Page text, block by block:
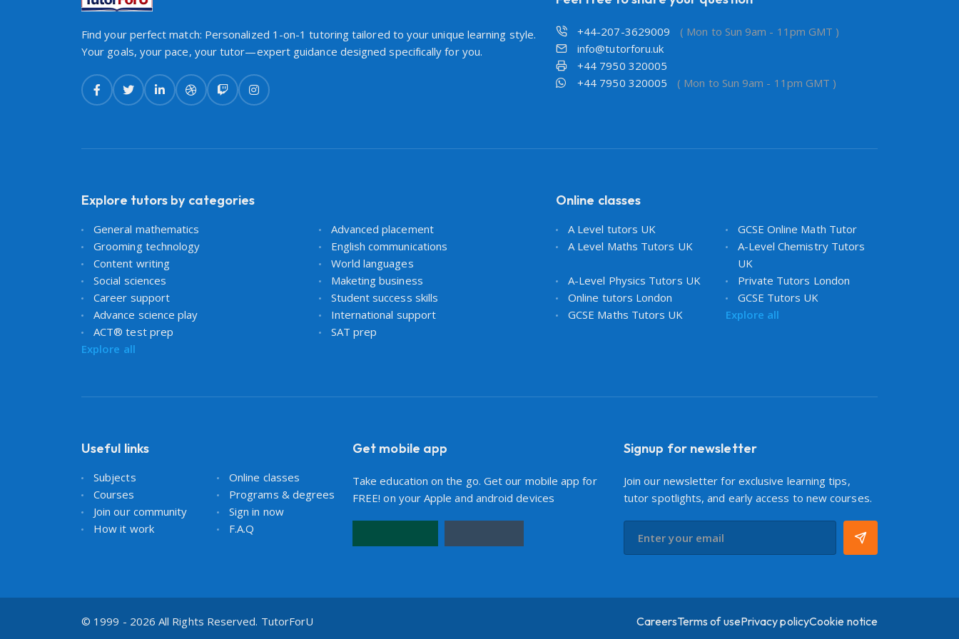
Find your perfect match: Personalized 1-on-1 tutoring tailored to your unique learning style.
Your goals, your pace, your tutor—expert guidance designed specifically for you.
+44-207-3629009
( Mon to Sun 9am - 11pm GMT )
info@tutorforu.uk
+44 7950 320005
+44 7950 320005
( Mon to Sun 9am - 11pm GMT )
Explore tutors by categories
General mathematics
Advanced placement
Grooming technology
English communications
Content writing
World languages
Social sciences
Maketing business
Career support
Student success skills
Advance science play
International support
ACT® test prep
SAT prep
Explore all
Online classes
A Level tutors UK
GCSE Online Math Tutor
A Level Maths Tutors UK
A-Level Chemistry Tutors
UK
A-Level Physics Tutors UK
Private Tutors London
Online tutors London
GCSE Tutors UK
GCSE Maths Tutors UK
Explore all
Useful links
Subjects
Online classes
Courses
Programs & degrees
Join our community
Sign in now
How it work
F.A.Q
Get mobile app
Take education on the go. Get our mobile app for
FREE! on your Apple and android devices
Signup for newsletter
Join our newsletter for exclusive learning tips,
tutor spotlights, and early access to new courses.
© 1999 - 2026 All Rights Reserved. TutorForU CareersTerms of usePrivacy policyCookie notice